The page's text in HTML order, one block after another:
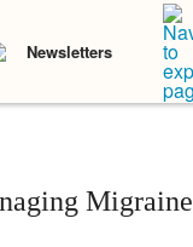
Newsletters
Migraine